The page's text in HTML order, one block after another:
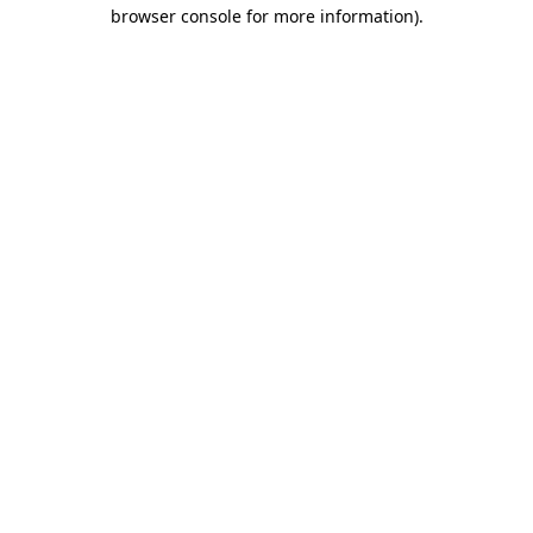
browser console for more information).